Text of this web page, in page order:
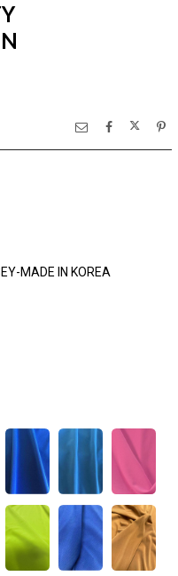
MADE IN KOREA